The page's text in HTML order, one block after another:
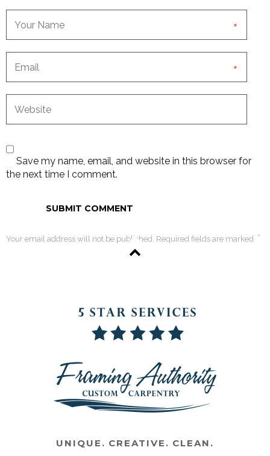
*
*
Save my name, email, and website in this browser for
the next time I comment.
Your email address will not be published. Required fields are marked *
UNIQUE. CREATIVE. CLEAN.